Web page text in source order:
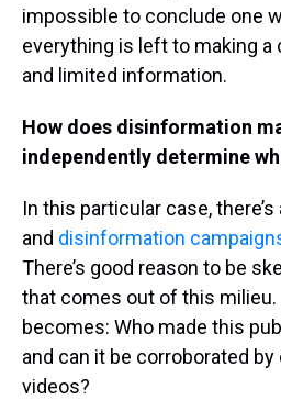
impossible to conclude one
everything is left to making a
and limited information.
How does disinformation
independently determine
In this particular case,
and disinformation
There’s good reason to be
that comes out of this
becomes: Who made this
and can it be corroborated
videos?